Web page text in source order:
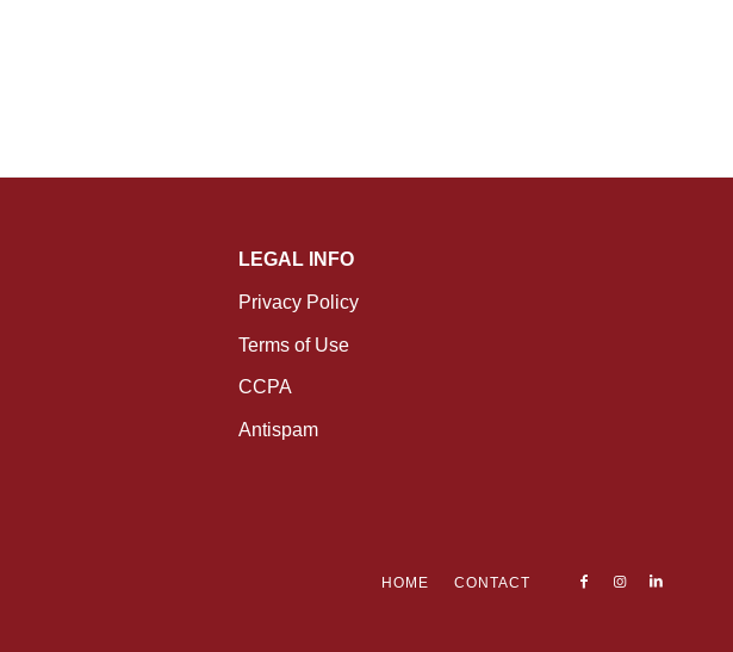
LEGAL INFO
Privacy Policy
Terms of Use
CCPA
Antispam
HOME CONTACT